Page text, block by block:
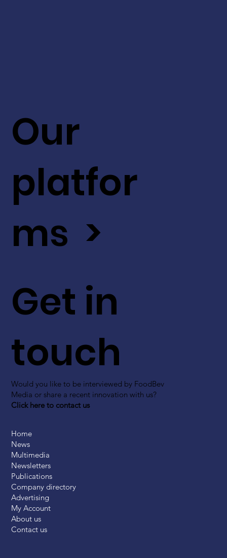
Get in
touch
Would you like to be interviewed by FoodBev
Media or share a recent innovation with us?
Click here to contact us
Our
platfor
ms >
Home
News
Multimedia
Newsletters
Publications
Company directory
Advertising
My Account
About us
Contact us